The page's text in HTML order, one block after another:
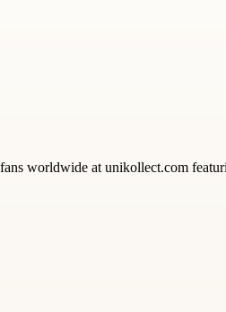
worldwide at unikollect.com